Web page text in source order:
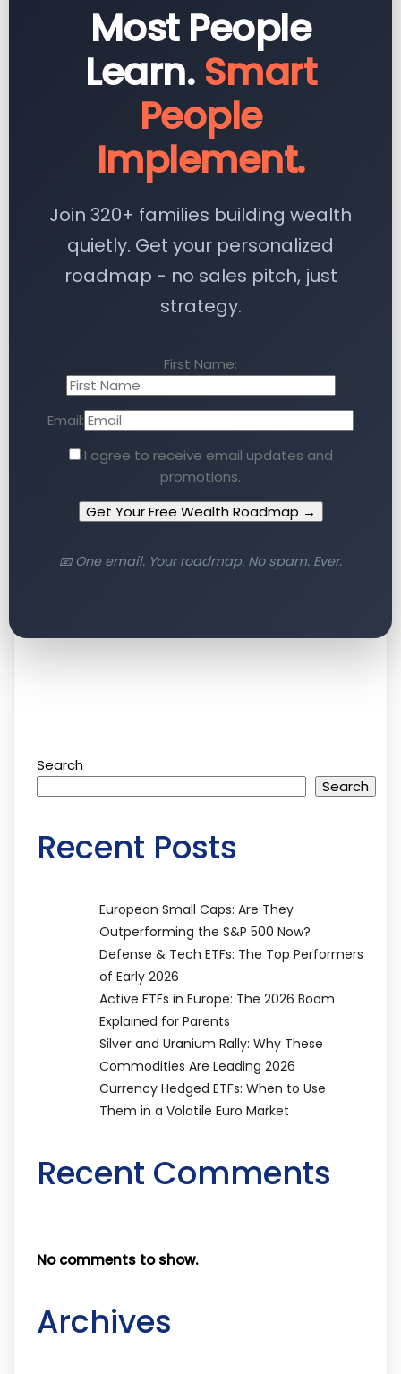
Most People
Learn. Smart
People
Implement.
Join 320+ families building wealth
quietly. Get your personalized
roadmap - no sales pitch, just
strategy.
First Name:
Email:
I agree to receive email updates and
promotions.
Get Your Free Wealth Roadmap →
📧 One email. Your roadmap. No spam. Ever.
Search
Search
Recent Posts
European Small Caps: Are They
Outperforming the S&P 500 Now?
Defense & Tech ETFs: The Top Performers
of Early 2026
Active ETFs in Europe: The 2026 Boom
Explained for Parents
Silver and Uranium Rally: Why These
Commodities Are Leading 2026
Currency Hedged ETFs: When to Use
Them in a Volatile Euro Market
Recent Comments
No comments to show.
Archives